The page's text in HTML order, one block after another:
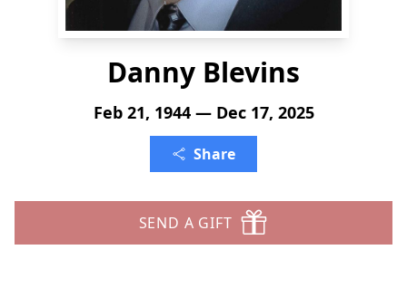
Danny Blevins
Feb 21, 1944 — Dec 17, 2025
Share
SEND A GIFT